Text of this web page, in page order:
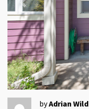
Previous
byAdrian Wild